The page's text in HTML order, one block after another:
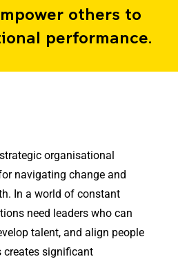
others to
performance.
organisational
navigating change and
In a world of constant
need leaders who can
talent, and align people
significant